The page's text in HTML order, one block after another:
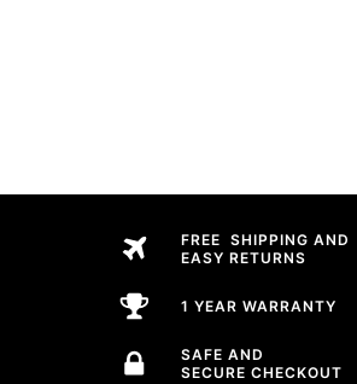
FREE SHIPPING AND
EASY RETURNS
1 YEAR WARRANTY
SAFE AND
SECURE CHECKOUT